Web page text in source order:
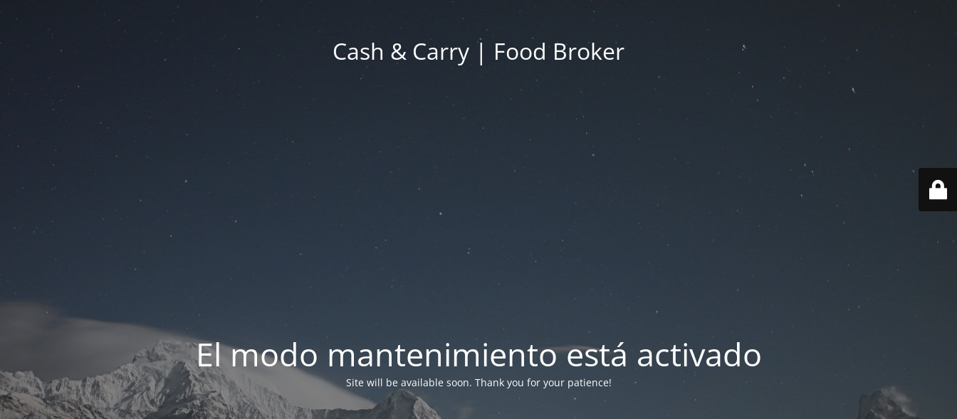
Cash & Carry | Food Broker
El modo mantenimiento está activado
Site will be available soon. Thank you for your patience!